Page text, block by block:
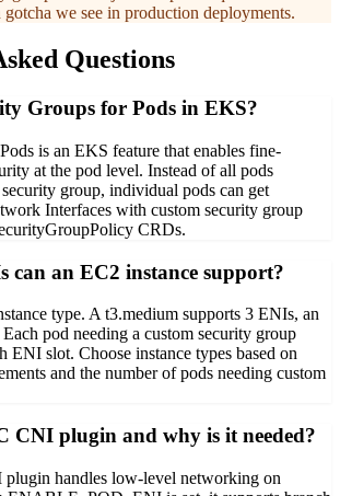
we see in production deployments.
Questions
Groups for Pods in EKS?
is an EKS feature that enables fine-
at the pod level. Instead of all pods
group, individual pods can get
Interfaces with custom security group
CRDs.
can an EC2 instance support?
type. A t3.medium supports 3 ENIs, an
pod needing a custom security group
ENI slot. Choose instance types based on
and the number of pods needing custom
CNI plugin and why is it needed?
handles low-level networking on